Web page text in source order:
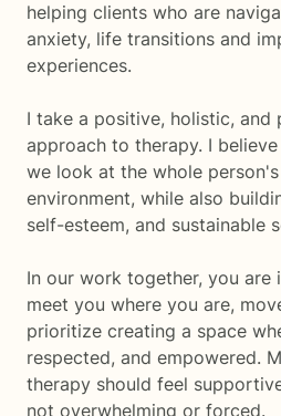
helping clients who are
anxiety, life transitions and
experiences.
I take a positive, holistic, and
approach to therapy. I
we look at the whole
environment, while also
self-esteem, and sustainable
In our work together, you are
meet you where you are,
prioritize creating a space
respected, and empowered.
therapy should feel
not overwhelming or forced.